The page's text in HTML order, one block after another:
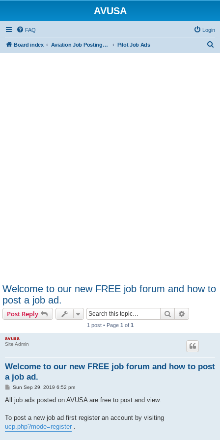
AVUSA
FAQ Login
Board index Aviation Job Postings (FREE to post FREE to view) Pilot Job Ads
Welcome to our new FREE job forum and how to
post a job ad.
Post Reply Search
1 post • Page 1 of 1
avusa
Site Admin
Welcome to our new FREE job forum and how to post
a job ad.
P
s
Sun Sep 29, 2019 6:52 pm
All job ads posted on AVUSA are free to post and view.
To post a new job ad first register an account by visiting
ucp.php?mode=register .